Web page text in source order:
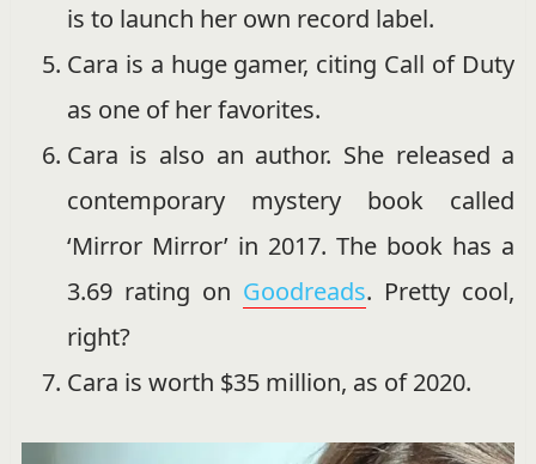
is to launch her own record label.
Cara is a huge gamer, citing Call of Duty
as one of her favorites.
Cara is also an author. She released a
contemporary mystery book called
‘Mirror Mirror’ in 2017. The book has a
3.69 rating on Goodreads. Pretty cool,
right?
Cara is worth $35 million, as of 2020.